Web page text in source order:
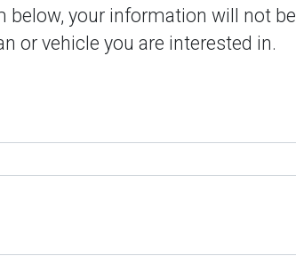
your information will not be
or vehicle you are interested in.